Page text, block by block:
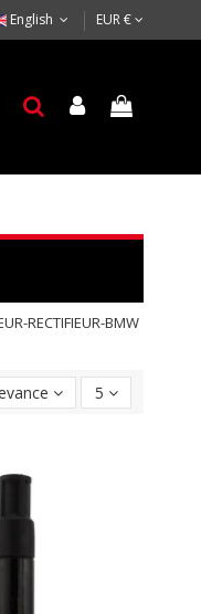
English EUR €
RECTIFIEUR-BMW
5